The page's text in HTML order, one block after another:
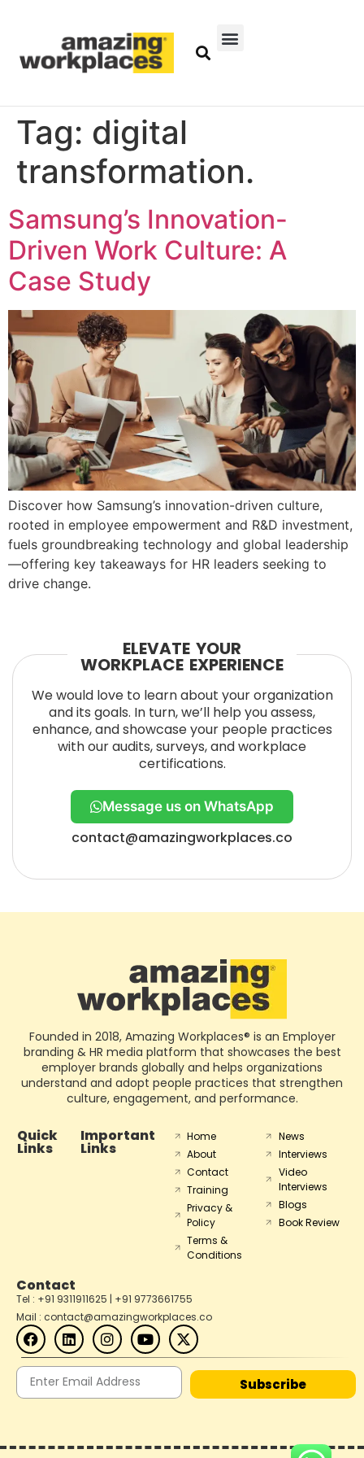
Tag: digital
transformation.
Samsung’s Innovation-
Driven Work Culture: A
Case Study
Discover how Samsung’s innovation-driven culture,
rooted in employee empowerment and R&D investment,
fuels groundbreaking technology and global leadership
—offering key takeaways for HR leaders seeking to
drive change.
ELEVATE YOUR
WORKPLACE EXPERIENCE
We would love to learn about your organization
and its goals. In turn, we’ll help you assess,
enhance, and showcase your people practices
with our audits, surveys, and workplace
certifications.
Message us on WhatsApp
contact@amazingworkplaces.co
Founded in 2018, Amazing Workplaces® is an Employer
branding & HR media platform that showcases the best
employer brands globally and helps organizations
understand and adopt people practices that strengthen
culture, engagement, and performance.
Quick
Links
Important
Links
Home
About
Contact
Training
Privacy &
Policy
Terms &
Conditions
News
Interviews
Video
Interviews
Blogs
Book Review
Contact
Tel : +91 9311911625 | +91 9773661755
Mail : contact@amazingworkplaces.co
Subscribe